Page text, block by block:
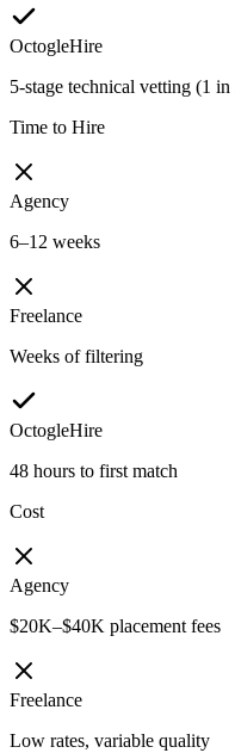
OctogleHire
5-stage technical vetting (1 in
Time to Hire
Agency
6–12 weeks
Freelance
Weeks of filtering
OctogleHire
48 hours to first match
Cost
Agency
$20K–$40K placement fees
Freelance
Low rates, variable quality